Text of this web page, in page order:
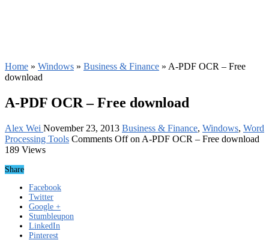
Home » Windows » Business & Finance » A-PDF OCR – Free
download
A-PDF OCR – Free download
Alex Wei November 23, 2013 Business & Finance, Windows, Word
Processing Tools Comments Offon A-PDF OCR – Free download
189 Views
Share
Facebook
Twitter
Google +
Stumbleupon
LinkedIn
Pinterest